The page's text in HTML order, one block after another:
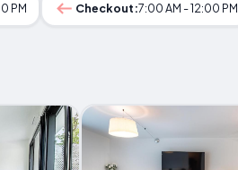
PM Checkout:7:00 AM - 12:00 PM